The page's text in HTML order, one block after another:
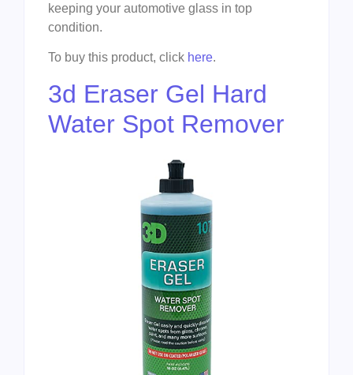
keeping your automotive glass in top
condition.
To buy this product, click here.
3d Eraser Gel Hard
Water Spot Remover